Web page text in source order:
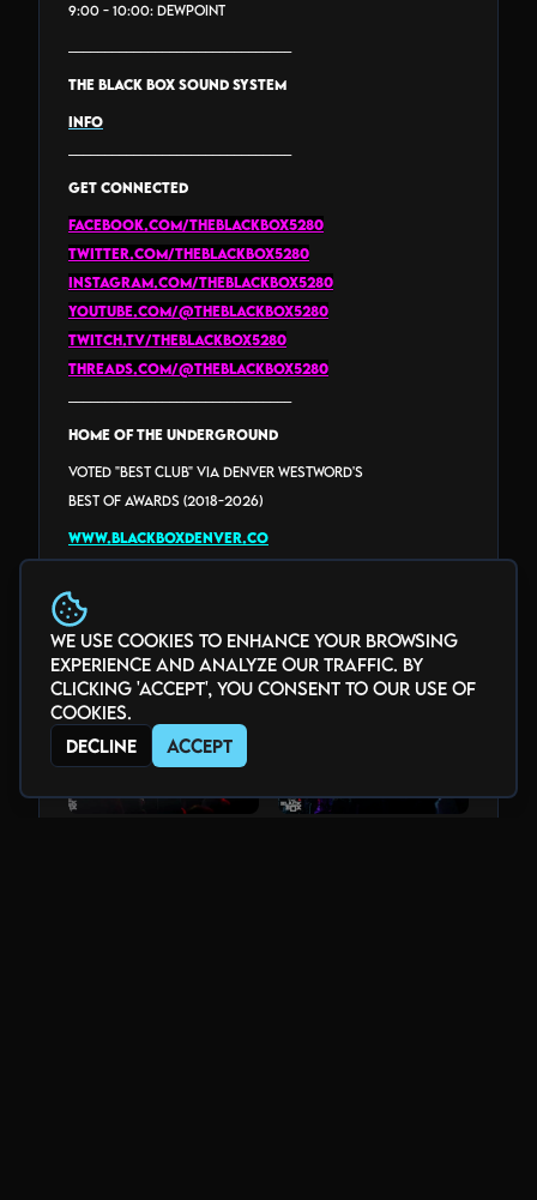
We use cookies to enhance your browsing
experience and analyze our traffic. By
clicking 'Accept', you consent to our use of
cookies.
Decline
Accept
9:00 - 10:00: DEWPOINT
_______________________________
THE BLACK BOX SOUND SYSTEM
INFO
_______________________________
GET CONNECTED
facebook.com/theblackbox5280
twitter.com/theblackbox5280
instagram.com/theblackbox5280
youtube.com/@theblackbox5280
twitch.tv/theblackbox5280
threads.com/@THEBLACKBOX5280
_______________________________
HOME of the Underground
Voted "Best Club" via Denver Westword's
Best Of Awards (2018-2026)
www.blackboxdenver.co
Photo Gallery